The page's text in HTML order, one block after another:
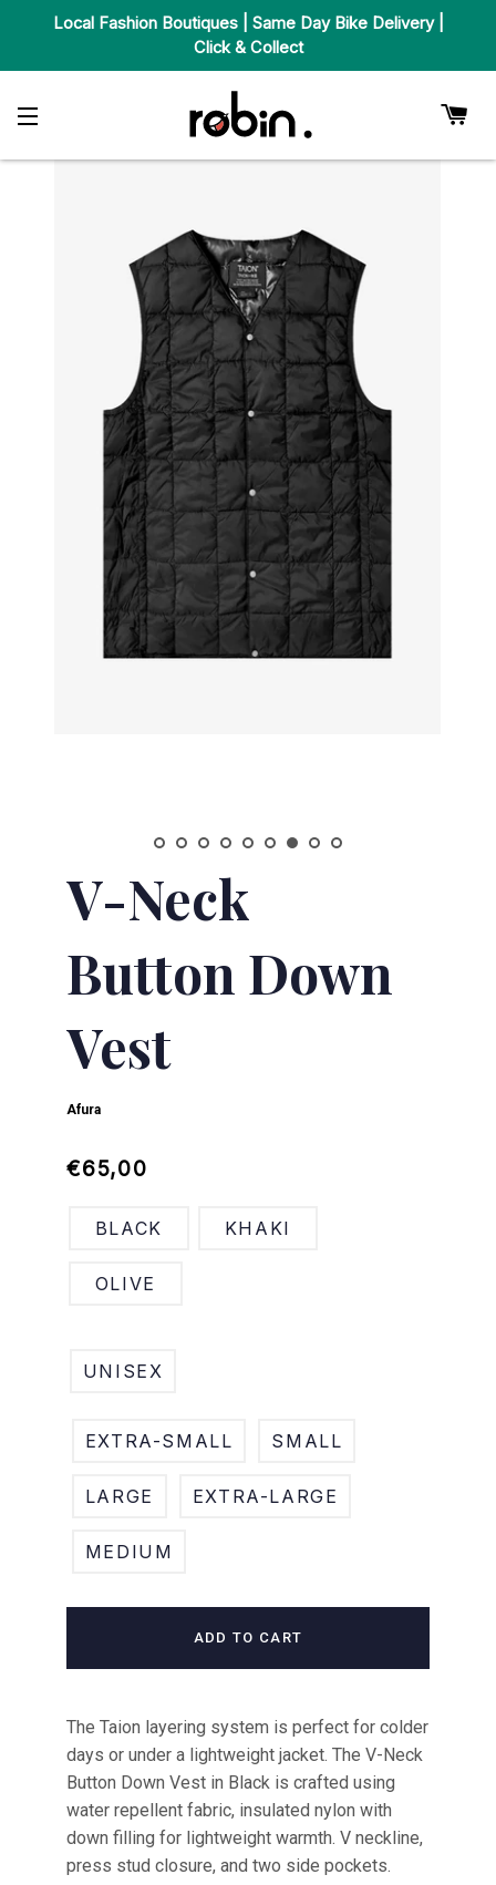
Local Fashion Boutiques | Same Day Bike Delivery |
Click & Collect
V-Neck
Button Down
Vest
Afura
Regular
Sale
€65,00
BLACK KHAKI
OLIVE
UNISEX
EXTRA-SMALL SMALL
LARGE EXTRA-LARGE
MEDIUM
ADD TO CART
The Taion layering system is perfect for colder
days or under a lightweight jacket. The V-Neck
Button Down Vest in Black is crafted using
water repellent fabric, insulated nylon with
down filling for lightweight warmth. V neckline,
press stud closure, and two side pockets.